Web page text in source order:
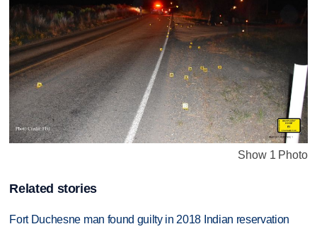
Show 1 Photo
Related stories
Fort Duchesne man found guilty in 2018 Indian reservation